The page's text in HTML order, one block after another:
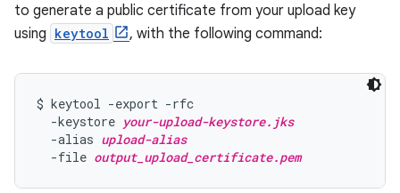
to generate a public certificate from your upload key
using keytool , with the following command:
$ keytool -export -rfc
  -keystore
your-upload-keystore.jks
  -alias
upload-alias
  -file
output_upload_certificate.pem